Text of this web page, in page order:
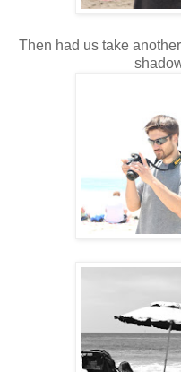
Then had us take